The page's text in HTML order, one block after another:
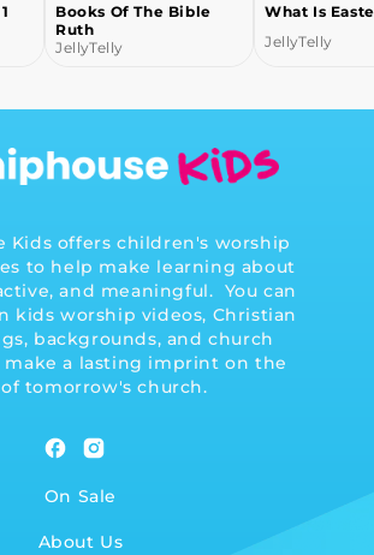
Books Of The Bible
Ruth
JellyTelly
What Is
JellyTelly
Kids offers children's worship
to help make learning about
and meaningful. You can
kids worship videos, Christian
backgrounds, and church
a lasting imprint on the
tomorrow's church.
FacebookInstagram
On Sale
About Us